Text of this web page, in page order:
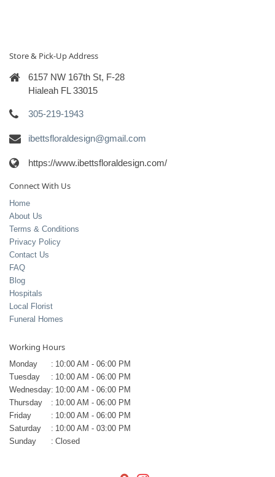
Store & Pick-Up Address
6157 NW 167th St, F-28
Hialeah FL 33015
305-219-1943
ibettsfloraldesign@gmail.com
https://www.ibettsfloraldesign.com/
Connect With Us
Home
About Us
Terms & Conditions
Privacy Policy
Contact Us
FAQ
Blog
Hospitals
Local Florist
Funeral Homes
Working Hours
Monday : 10:00 AM - 06:00 PM
Tuesday
: 10:00 AM - 06:00 PM
Wednesday: 10:00 AM - 06:00 PM
Thursday
: 10:00 AM - 06:00 PM
Friday
: 10:00 AM - 06:00 PM
Saturday
: 10:00 AM - 03:00 PM
Sunday
: Closed